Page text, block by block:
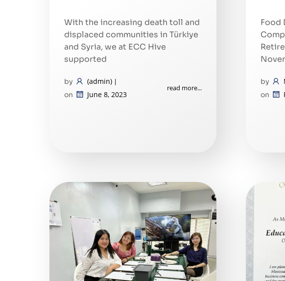
With the increasing death toll and
displaced communities in Türkiye
and Syria, we at ECC Hive
supported
by (admin) |
on
June 8, 2023
read more...
Food
by
on